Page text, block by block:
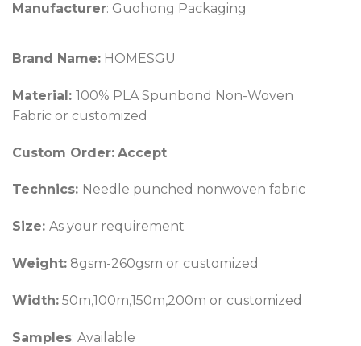
Manufacturer: Guohong Packaging
Brand Name: HOMESGU
Material: 100% PLA Spunbond Non-Woven
Fabric or customized
Custom Order: Accept
Technics: Needle punched nonwoven fabric
Size: As your requirement
Weight: 8gsm-260gsm or customized
Width: 50m,100m,150m,200m or customized
Samples: Available